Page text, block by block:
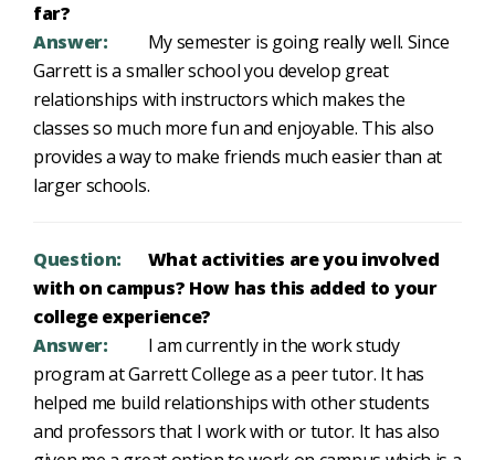
far?
Answer:
My semester is going really well. Since
Garrett is a smaller school you develop great
relationships with instructors which makes the
classes so much more fun and enjoyable. This also
provides a way to make friends much easier than at
larger schools.
Question:
What activities are you involved
with on campus? How has this added to your
college experience?
Answer:
I am currently in the work study
program at Garrett College as a peer tutor. It has
helped me build relationships with other students
and professors that I work with or tutor. It has also